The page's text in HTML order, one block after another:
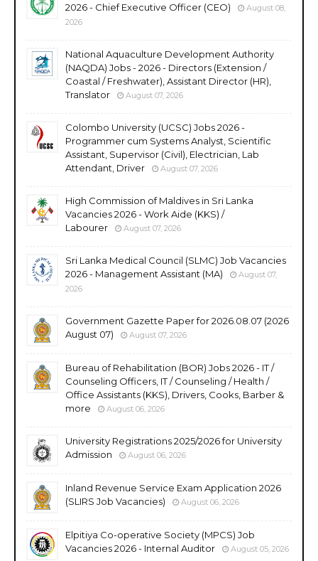
2026 - Chief Executive Officer (CEO)
August 08,
2026
National Aquaculture Development Authority
(NAQDA) Jobs - 2026 - Directors (Extension /
Coastal / Freshwater), Assistant Director (HR),
Translator
August 07, 2026
Colombo University (UCSC) Jobs 2026 -
Programmer cum Systems Analyst, Scientific
Assistant, Supervisor (Civil), Electrician, Lab
Attendant, Driver
August 07, 2026
High Commission of Maldives in Sri Lanka
Vacancies 2026 - Work Aide (KKS) /
Labourer
August 07, 2026
Sri Lanka Medical Council (SLMC) Job Vacancies
2026 - Management Assistant (MA)
August 07,
2026
Government Gazette Paper for 2026.08.07 (2026
August 07)
August 07, 2026
Bureau of Rehabilitation (BOR) Jobs 2026 - IT /
Counseling Officers, IT / Counseling / Health /
Office Assistants (KKS), Drivers, Cooks, Barber &
more
August 06, 2026
University Registrations 2025/2026 for University
Admission
August 06, 2026
Inland Revenue Service Exam Application 2026
(SLIRS Job Vacancies)
August 06, 2026
Elpitiya Co-operative Society (MPCS) Job
Vacancies 2026 - Internal Auditor
August 05, 2026